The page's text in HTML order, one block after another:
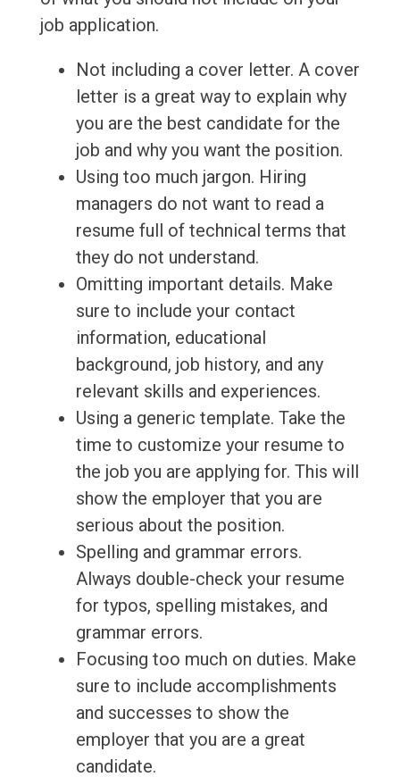
job application.
Not including a cover letter. A cover
letter is a great way to explain why
you are the best candidate for the
job and why you want the position.
Using too much jargon. Hiring
managers do not want to read a
resume full of technical terms that
they do not understand.
Omitting important details. Make
sure to include your contact
information, educational
background, job history, and any
relevant skills and experiences.
Using a generic template. Take the
time to customize your resume to
the job you are applying for. This will
show the employer that you are
serious about the position.
Spelling and grammar errors.
Always double-check your resume
for typos, spelling mistakes, and
grammar errors.
Focusing too much on duties. Make
sure to include accomplishments
and successes to show the
employer that you are a great
candidate.